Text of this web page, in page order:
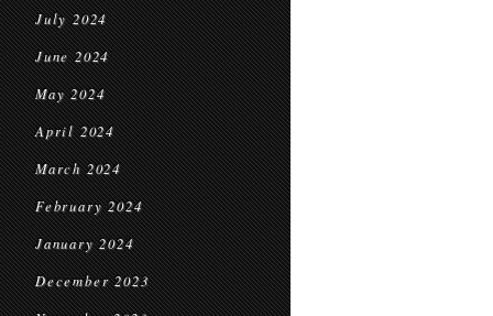
July 2024
June 2024
May 2024
April 2024
March 2024
February 2024
January 2024
December 2023